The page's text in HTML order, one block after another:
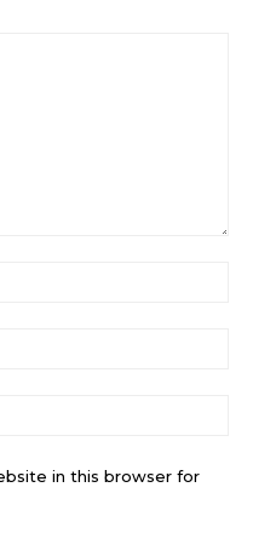
in this browser for